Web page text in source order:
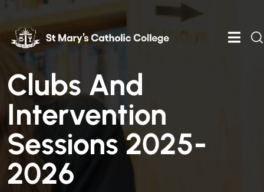
Clubs And
Intervention
Sessions 2025-
2026